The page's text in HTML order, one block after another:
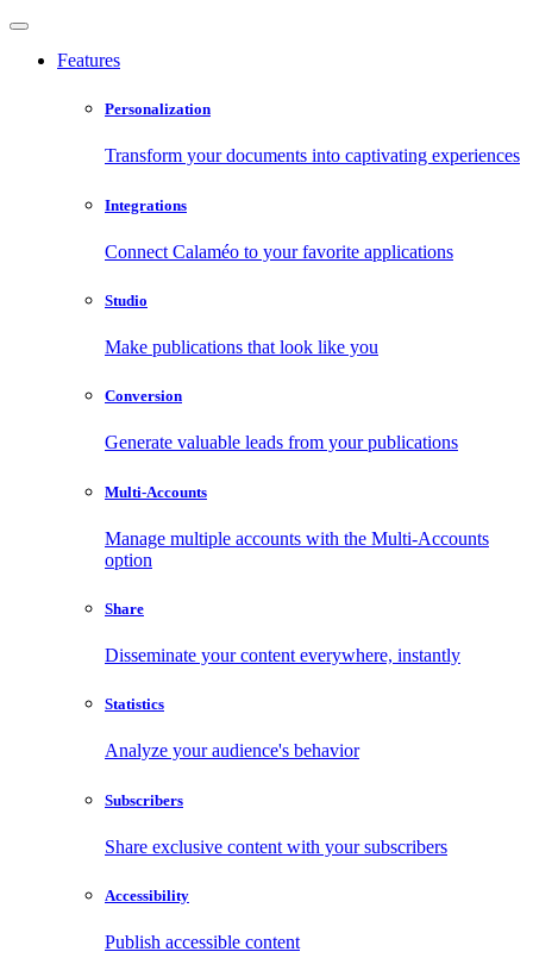
Features
Personalization
Transform your documents into captivating experiences
Integrations
Connect Calaméo to your favorite applications
Studio
Make publications that look like you
Conversion
Generate valuable leads from your publications
Multi-Accounts
Manage multiple accounts with the Multi-Accounts
option
Share
Disseminate your content everywhere, instantly
Statistics
Analyze your audience's behavior
Subscribers
Share exclusive content with your subscribers
Accessibility
Publish accessible content